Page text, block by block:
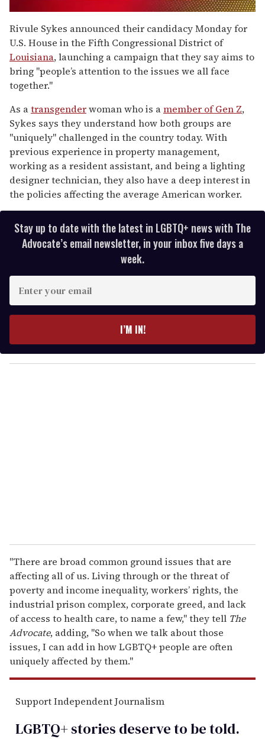
of
2
minutes,
13
seconds
Rivule Sykes announced their candidacy Monday for
U.S. House in the Fifth Congressional District of
Louisiana, launching a campaign that they say aims to
bring "people’s attention to the issues we all face
together."
As atransgenderwoman who is amember of Gen Z,
Sykes says they understand how both groups are
"uniquely" challenged in the country today. With
previous experience in property management,
working as a resident assistant, and being a lighting
designer technician, they also have a deep interest in
the policies affecting the average American worker.
Stay up to date with the latest in LGBTQ+ news with The
Advocate’s email newsletter, in your inbox five days a
week.
y
o
I’M IN!
"There are broad common ground issues that are
affecting all of us. Living through or the threat of
poverty and income inequality, workers’ rights, the
industrial prison complex, corporate greed, and lack
of access to health care, to name a few," they tell The
Advocate, adding, "So when we talk about those
issues, I can add in how LGBTQ+ people are often
uniquely affected by them."
Support Independent Journalism
LGBTQ+ stories deserve to betold.